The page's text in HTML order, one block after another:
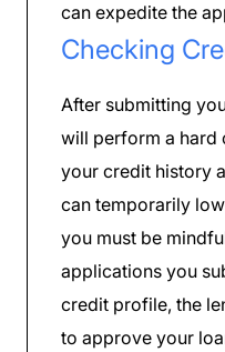
can expedite the
Checking
After submitting
will perform a hard
your credit history
can temporarily
you must be
applications you
credit profile, the
to approve your